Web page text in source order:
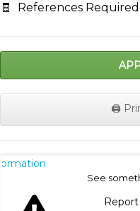
🧾 References Required
🖨️
See